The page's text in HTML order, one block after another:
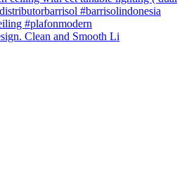
Clean and Smooth Li